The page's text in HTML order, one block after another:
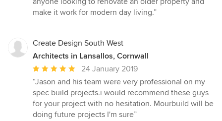
make it work for modern day living.”
Create Design South West
Architects in Lansallos, Cornwall
Average
rating:
5
out
of
24 January 2019
“Jason and his team were very professional on my
spec build projects.i would recommend these guys
for your project with no hesitation. Mourbuild will be
doing future projects I'm sure”